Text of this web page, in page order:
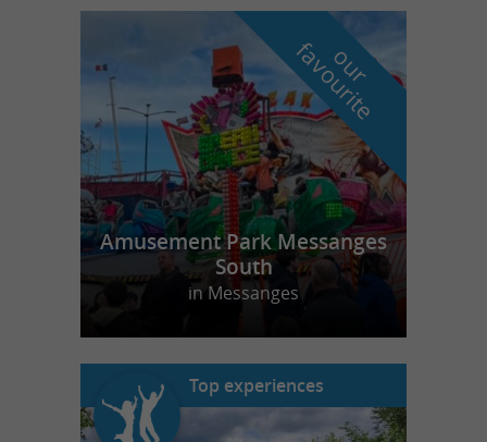
o
u
r
f
a
v
o
u
r
i
t
e
Amusement Park Messanges
South
in Messanges
Top experiences